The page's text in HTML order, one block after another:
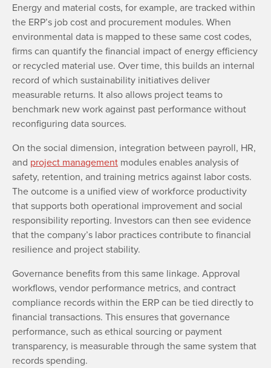
Energy and material costs, for example, are tracked within
the ERP’s job cost and procurement modules. When
environmental data is mapped to these same cost codes,
firms can quantify the financial impact of energy efficiency
or recycled material use. Over time, this builds an internal
record of which sustainability initiatives deliver
measurable returns. It also allows project teams to
benchmark new work against past performance without
reconfiguring data sources.
On the social dimension, integration between payroll, HR,
and project management modules enables analysis of
safety, retention, and training metrics against labor costs.
The outcome is a unified view of workforce productivity
that supports both operational improvement and social
responsibility reporting. Investors can then see evidence
that the company’s labor practices contribute to financial
resilience and project stability.
Governance benefits from this same linkage. Approval
workflows, vendor performance metrics, and contract
compliance records within the ERP can be tied directly to
financial transactions. This ensures that governance
performance, such as ethical sourcing or payment
transparency, is measurable through the same system that
records spending.